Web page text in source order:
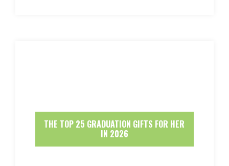
THE TOP 25 GRADUATION GIFTS FOR HER
IN 2026